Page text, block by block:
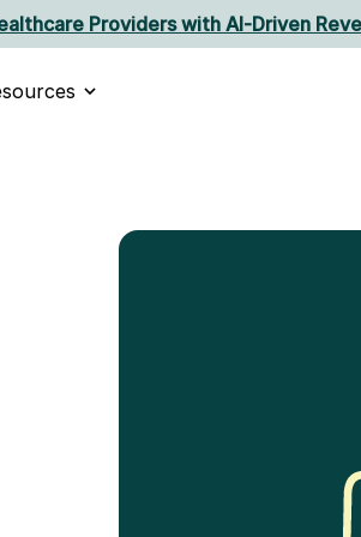
Providers with AI‑Driven